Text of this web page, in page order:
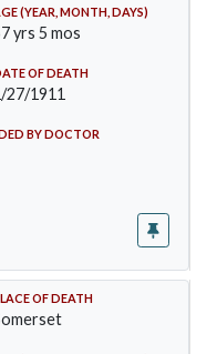
(YEAR, MONTH, DAYS)
yrs 5 mos
OF DEATH
27/1911
BY DOCTOR
OF DEATH